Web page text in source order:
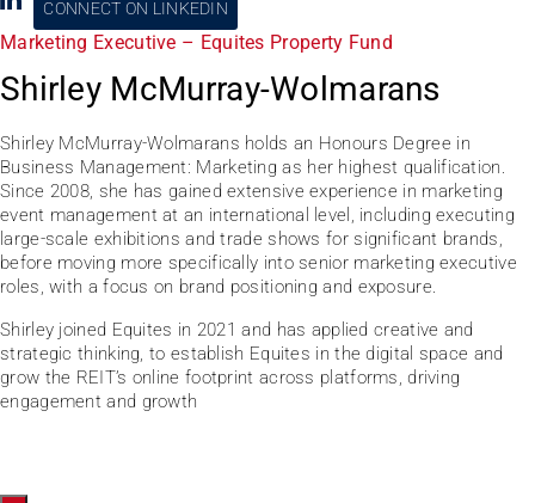
CONNECT ON LINKEDIN
Marketing Executive – Equites Property Fund
Shirley McMurray-Wolmarans
Shirley McMurray-Wolmarans holds an Honours Degree in
Business Management: Marketing as her highest qualification.
Since 2008, she has gained extensive experience in marketing
event management at an international level, including executing
large-scale exhibitions and trade shows for significant brands,
before moving more specifically into senior marketing executive
roles, with a focus on brand positioning and exposure.
Shirley joined Equites in 2021 and has applied creative and
strategic thinking, to establish Equites in the digital space and
grow the REIT’s online footprint across platforms, driving
engagement and growth